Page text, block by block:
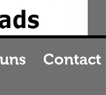
Contact